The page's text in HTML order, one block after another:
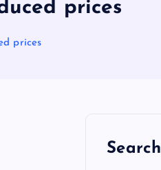
prices
prices
Search